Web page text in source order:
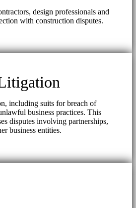
design professionals and
with construction disputes.
including suits for breach of
business practices. This
disputes involving partnerships,
business entities.